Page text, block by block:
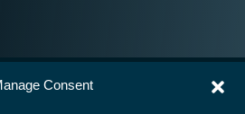
Consent